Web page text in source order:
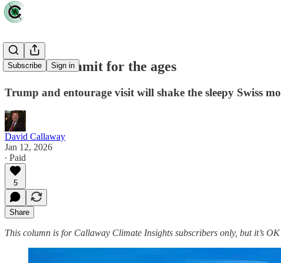
Subscribe Sign in
A Davos summit for the ages
Trump and entourage visit will shake the sleepy Swiss
David Callaway
Jan 12, 2026
∙ Paid
5
Share
This column is for Callaway Climate Insights subscribers only, but it’s